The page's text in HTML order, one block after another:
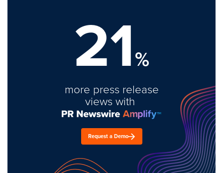
21%
more press release
views with
Request a Demo